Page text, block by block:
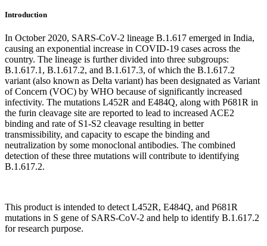
Kit
Introduction
In October 2020, SARS-CoV-2 lineage B.1.617 emerged in India,
causing an exponential increase in COVID-19 cases across the
country. The lineage is further divided into three subgroups:
B.1.617.1, B.1.617.2, and B.1.617.3, of which the B.1.617.2
variant (also known as Delta variant) has been designated as Variant
of Concern (VOC) by WHO because of significantly increased
infectivity. The mutations L452R and E484Q, along with P681R in
the furin cleavage site are reported to lead to increased ACE2
binding and rate of S1-S2 cleavage resulting in better
transmissibility, and capacity to escape the binding and
neutralization by some monoclonal antibodies. The combined
detection of these three mutations will contribute to identifying
B.1.617.2.
This product is intended to detect L452R, E484Q, and P681R
mutations in S gene of SARS-CoV-2 and help to identify B.1.617.2
for research purpose.